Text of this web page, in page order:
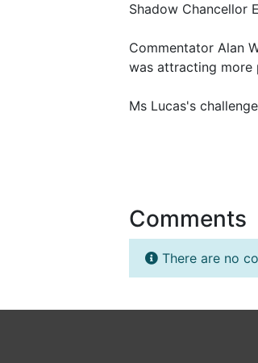
Shadow Chancellor
Commentator Alan
was attracting more
Ms Lucas's
Comments
There are no